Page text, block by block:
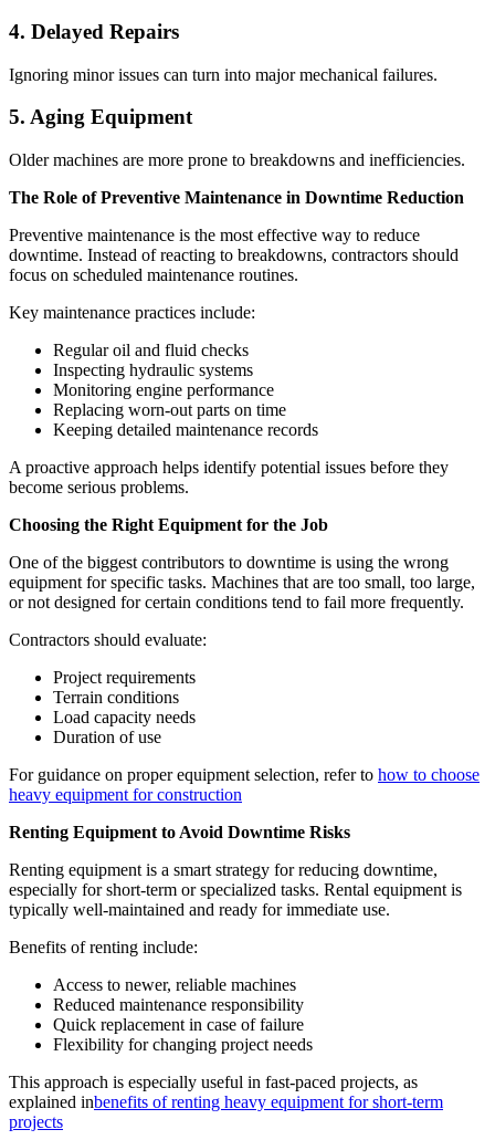
4. Delayed Repairs
Ignoring minor issues can turn into major mechanical failures.
5. Aging Equipment
Older machines are more prone to breakdowns and inefficiencies.
The Role of Preventive Maintenance in Downtime Reduction
Preventive maintenance is the most effective way to reduce
downtime. Instead of reacting to breakdowns, contractors should
focus on scheduled maintenance routines.
Key maintenance practices include:
Regular oil and fluid checks
Inspecting hydraulic systems
Monitoring engine performance
Replacing worn-out parts on time
Keeping detailed maintenance records
A proactive approach helps identify potential issues before they
become serious problems.
Choosing the Right Equipment for the Job
One of the biggest contributors to downtime is using the wrong
equipment for specific tasks. Machines that are too small, too large,
or not designed for certain conditions tend to fail more frequently.
Contractors should evaluate:
Project requirements
Terrain conditions
Load capacity needs
Duration of use
For guidance on proper equipment selection, refer to how to choose
heavy equipment for construction
Renting Equipment to Avoid Downtime Risks
Renting equipment is a smart strategy for reducing downtime,
especially for short-term or specialized tasks. Rental equipment is
typically well-maintained and ready for immediate use.
Benefits of renting include:
Access to newer, reliable machines
Reduced maintenance responsibility
Quick replacement in case of failure
Flexibility for changing project needs
This approach is especially useful in fast-paced projects, as
explained inbenefits of renting heavy equipment for short-term
projects